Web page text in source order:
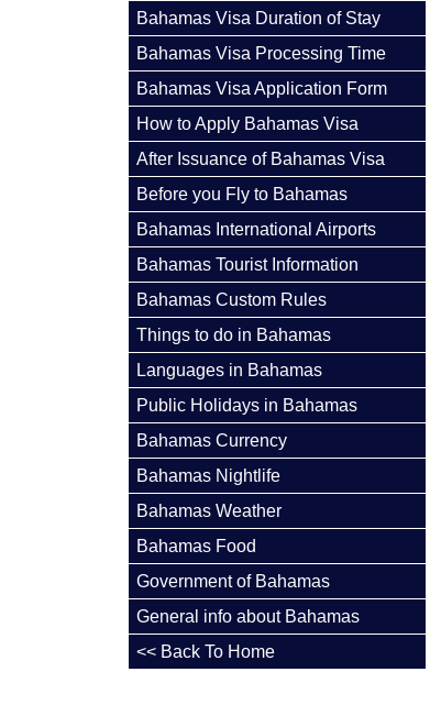
Bahamas Visa Duration of Stay
Bahamas Visa Processing Time
Bahamas Visa Application Form
How to Apply Bahamas Visa
After Issuance of Bahamas Visa
Before you Fly to Bahamas
Bahamas International Airports
Bahamas Tourist Information
Bahamas Custom Rules
Things to do in Bahamas
Languages in Bahamas
Public Holidays in Bahamas
Bahamas Currency
Bahamas Nightlife
Bahamas Weather
Bahamas Food
Government of Bahamas
General info about Bahamas
<< Back To Home